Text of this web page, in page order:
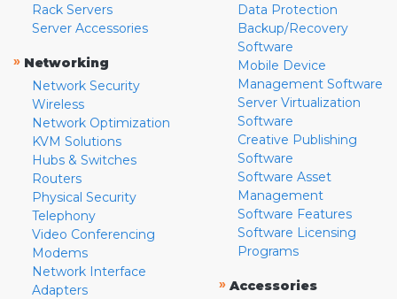
Rack Servers
Server Accessories
» Networking
Network Security
Wireless
Network Optimization
KVM Solutions
Hubs & Switches
Routers
Physical Security
Telephony
Video Conferencing
Modems
Network Interface
Adapters
Data Protection
Backup/Recovery
Software
Mobile Device
Management Software
Server Virtualization
Software
Creative Publishing
Software
Software Asset
Management
Software Features
Software Licensing
Programs
» Accessories